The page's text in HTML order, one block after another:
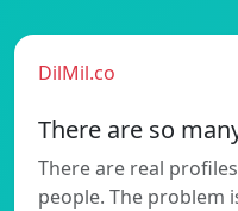
DilMil.co
There are so
There are real
people. The problem